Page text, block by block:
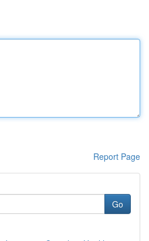
Report Page
Go